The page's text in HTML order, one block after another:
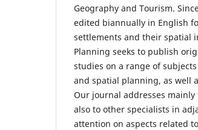
Geography and Tourism.
edited biannually in English
settlements and their spatial
Planning seeks to publish
studies on a range of
and spatial planning, as well
Our journal addresses
also to other specialists in
attention on aspects related